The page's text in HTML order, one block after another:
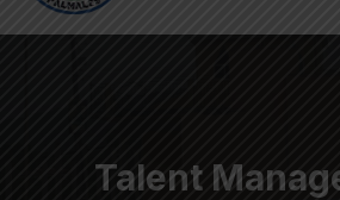
Talent